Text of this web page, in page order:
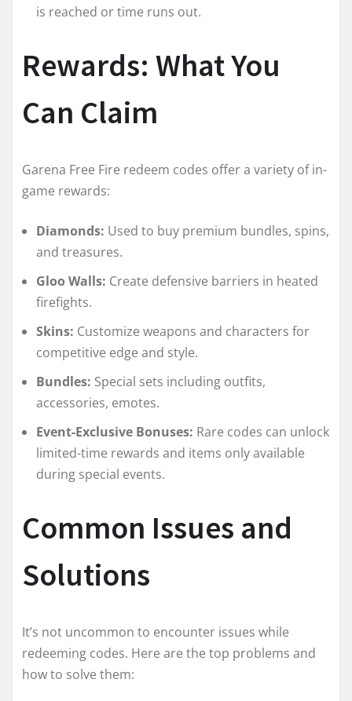
is reached or time runs out.
Rewards: What You
Can Claim
Garena Free Fire redeem codes offer a variety of in-
game rewards:
Diamonds: Used to buy premium bundles, spins,
and treasures.
Gloo Walls: Create defensive barriers in heated
firefights.
Skins: Customize weapons and characters for
competitive edge and style.
Bundles: Special sets including outfits,
accessories, emotes.
Event-Exclusive Bonuses: Rare codes can unlock
limited-time rewards and items only available
during special events.
Common Issues and
Solutions
It’s not uncommon to encounter issues while
redeeming codes. Here are the top problems and
how to solve them: